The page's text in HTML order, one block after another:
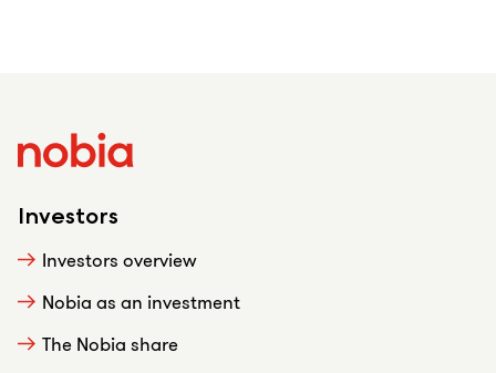
Investors
Investors overview
Nobia as an investment
The Nobia share